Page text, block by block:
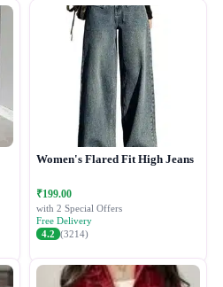
Women's Flared Fit High Jeans
₹199.00
with 2 Special Offers
Free Delivery
4.2 (3214)